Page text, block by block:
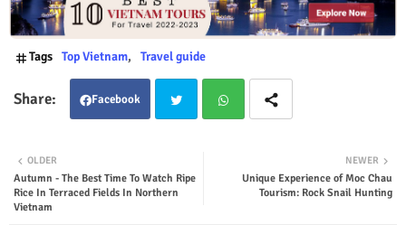
Tags Top Vietnam Travel guide
Facebook
ter
NEWER
Unique Experience of Moc Chau
Tourism: Rock Snail Hunting
OLDER
Autumn - The Best Time To Watch Ripe
Rice In Terraced Fields In Northern
Vietnam